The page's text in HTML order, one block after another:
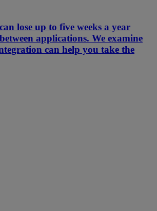
lose up to five weeks a year
applications. We examine
can help you take the